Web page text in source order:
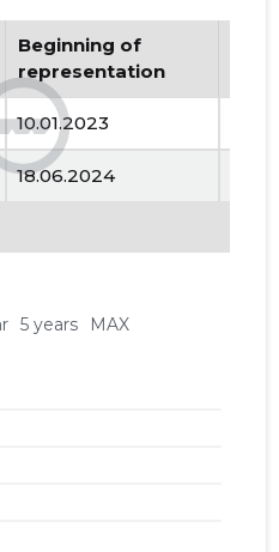
Beginning of
representation
10.01.2023
18.06.2024
5 years MAX